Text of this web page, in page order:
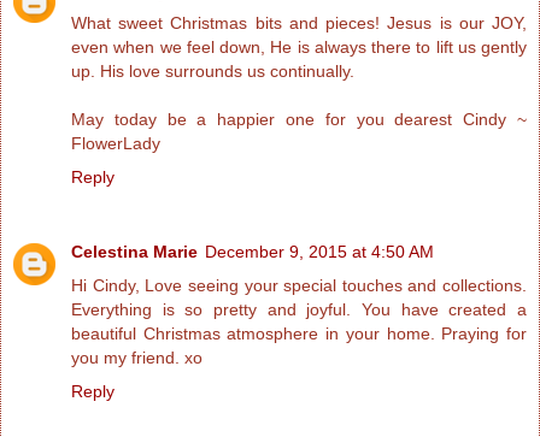
What sweet Christmas bits and pieces! Jesus is our JOY,
even when we feel down, He is always there to lift us gently
up. His love surrounds us continually.
May today be a happier one for you dearest Cindy ~
FlowerLady
Reply
Celestina Marie December 9, 2015 at 4:50 AM
Hi Cindy, Love seeing your special touches and collections.
Everything is so pretty and joyful. You have created a
beautiful Christmas atmosphere in your home. Praying for
you my friend. xo
Reply